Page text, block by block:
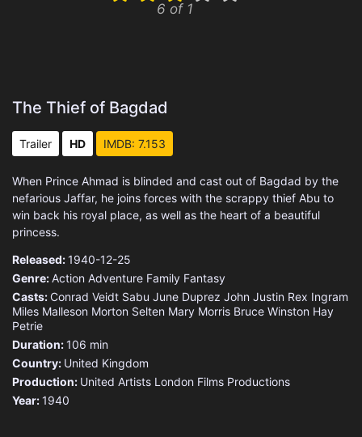
6 of 1
The Thief of Bagdad
Trailer HD IMDB: 7.153
When Prince Ahmad is blinded and cast out of Bagdad by the
nefarious Jaffar, he joins forces with the scrappy thief Abu to
win back his royal place, as well as the heart of a beautiful
princess.
Released:1940-12-25
Genre:Action Adventure Family Fantasy
Casts: Conrad Veidt Sabu June Duprez John Justin Rex Ingram
Miles Malleson Morton Selten Mary Morris Bruce Winston Hay
Petrie
Duration:106 min
Country: United Kingdom
Production: United Artists London Films Productions
Year:1940